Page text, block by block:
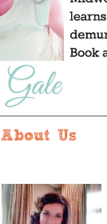
About Us